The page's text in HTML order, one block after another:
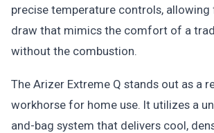
precise temperature controls,
draw that mimics the comfort of a
without the combustion.
The Arizer Extreme Q stands out as a
workhorse for home use. It utilizes a
and-bag system that delivers cool,